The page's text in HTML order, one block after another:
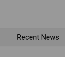
Recent News